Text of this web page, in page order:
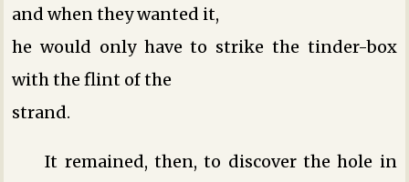
and when they wanted it,
he would only have to strike the tinder-box
with the flint of the
strand.
It remained, then, to discover the hole in